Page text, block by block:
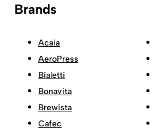
Brands
Acaia
AeroPress
Bialetti
Bonavita
Brewista
Cafec